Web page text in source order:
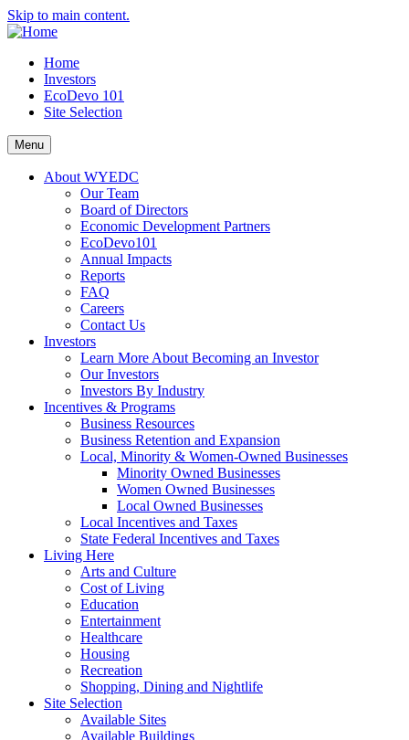
Skip to main content.
Home
Investors
EcoDevo 101
Site Selection
Menu
About WYEDC
Our Team
Board of Directors
Economic Development Partners
EcoDevo101
Annual Impacts
Reports
FAQ
Careers
Contact Us
Investors
Learn More About Becoming an Investor
Our Investors
Investors By Industry
Incentives & Programs
Business Resources
Business Retention and Expansion
Local, Minority & Women-Owned Businesses
Minority Owned Businesses
Women Owned Businesses
Local Owned Businesses
Local Incentives and Taxes
State Federal Incentives and Taxes
Living Here
Arts and Culture
Cost of Living
Education
Entertainment
Healthcare
Housing
Recreation
Shopping, Dining and Nightlife
Site Selection
Available Sites
Available Buildings